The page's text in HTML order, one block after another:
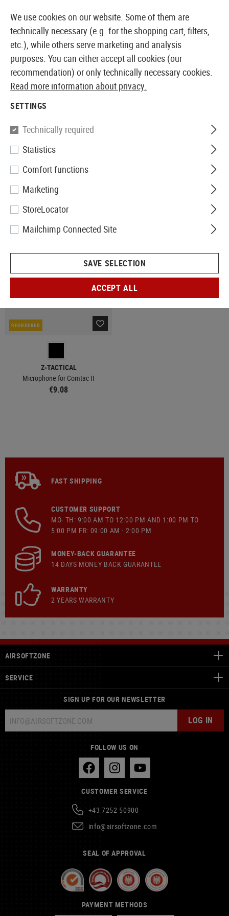
EUROPEAN AIRSOFT SHOP & WHOLESALER
MICS
1 Products
REORDERED
Z-TACTICAL
Microphone for Comtac II
€9.08
FAST SHIPPING
CUSTOMER SUPPORT
MO- TH: 9:00 AM TO 12:00 PM AND 1:00 PM TO
5:00 PM FR: 09:00 AM - 2:00 PM
MONEY-BACK GUARANTEE
14 DAYS MONEY BACK GUARANTEE
WARRANTY
2 YEARS WARRANTY
AIRSOFTZONE
SERVICE
SIGN UP FOR OUR NEWSLETTER
LOG IN
FOLLOW US ON
CUSTOMER SERVICE
+43 7252 50900
info@airsoftzone.com
SEAL OF APPROVAL
PAYMENT METHODS
We use cookies on our website. Some of them are
technically necessary (e.g. for the shopping cart, filters,
etc.), while others serve marketing and analysis
purposes. You can either accept all cookies (our
recommendation) or only technically necessary cookies.
Read more information about privacy.
SETTINGS
Technically required
Statistics
Comfort functions
Marketing
StoreLocator
Mailchimp Connected Site
SAVE SELECTION
ACCEPT ALL